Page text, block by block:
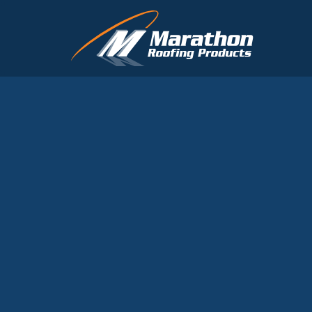
Skip to main content